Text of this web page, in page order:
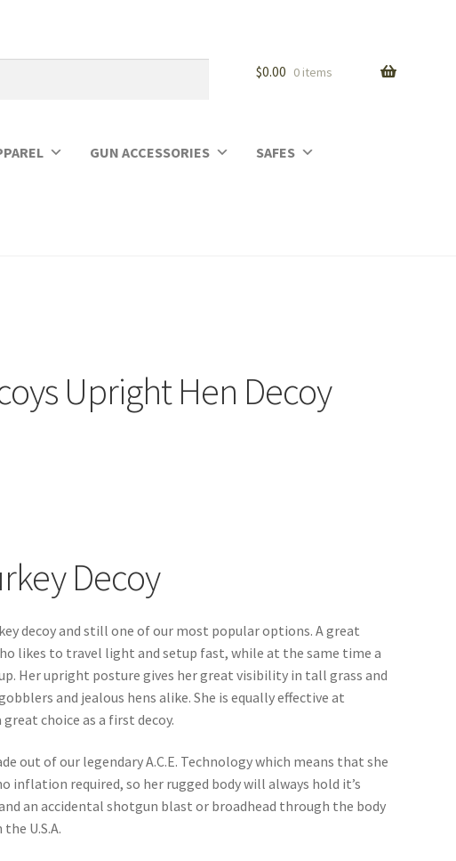
$0.00 0 items
GUN ACCESSORIES SAFES
Upright Hen Decoy
Decoy
decoy and still one of our most popular options. A great
likes to travel light and setup fast, while at the same time a
Her upright posture gives her great visibility in tall grass and
and jealous hens alike. She is equally effective at
choice as a first decoy.
out of our legendary A.C.E. Technology which means that she
inflation required, so her rugged body will always hold it’s
an accidental shotgun blast or broadhead through the body
U.S.A.